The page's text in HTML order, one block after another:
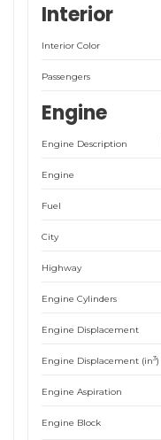
Interior
Interior Color
Passengers
Engine
Engine Description
Engine
Fuel
City
Highway
Engine Cylinders
Engine Displacement
Engine Displacement (in3)
Engine Aspiration
Engine Block